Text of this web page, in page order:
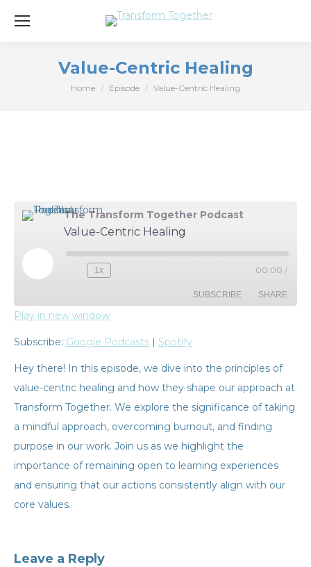
Value-Centric Healing
You are here:
Home Episode Value-Centric Healing
The Transform Together Podcast
Value-Centric Healing
Play
Episode
1x 00:00 /
SUBSCRIBE SHARE
FEED
SHARE
LINK
EMBED
Play in new window
Subscribe: Google Podcasts | Spotify
Hey there! In this episode, we dive into the principles of
value-centric healing and how they shape our approach at
Transform Together. We explore the significance of taking
a mindful approach, overcoming burnout, and finding
purpose in our work. Join us as we highlight the
importance of remaining open to learning experiences
and ensuring that our actions consistently align with our
core values.
Leave a Reply